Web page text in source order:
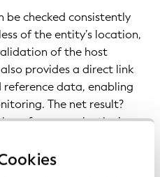
be checked consistently
of the entity’s location,
of the host
provides a direct link
data, enabling
The net result?
of an organization’s